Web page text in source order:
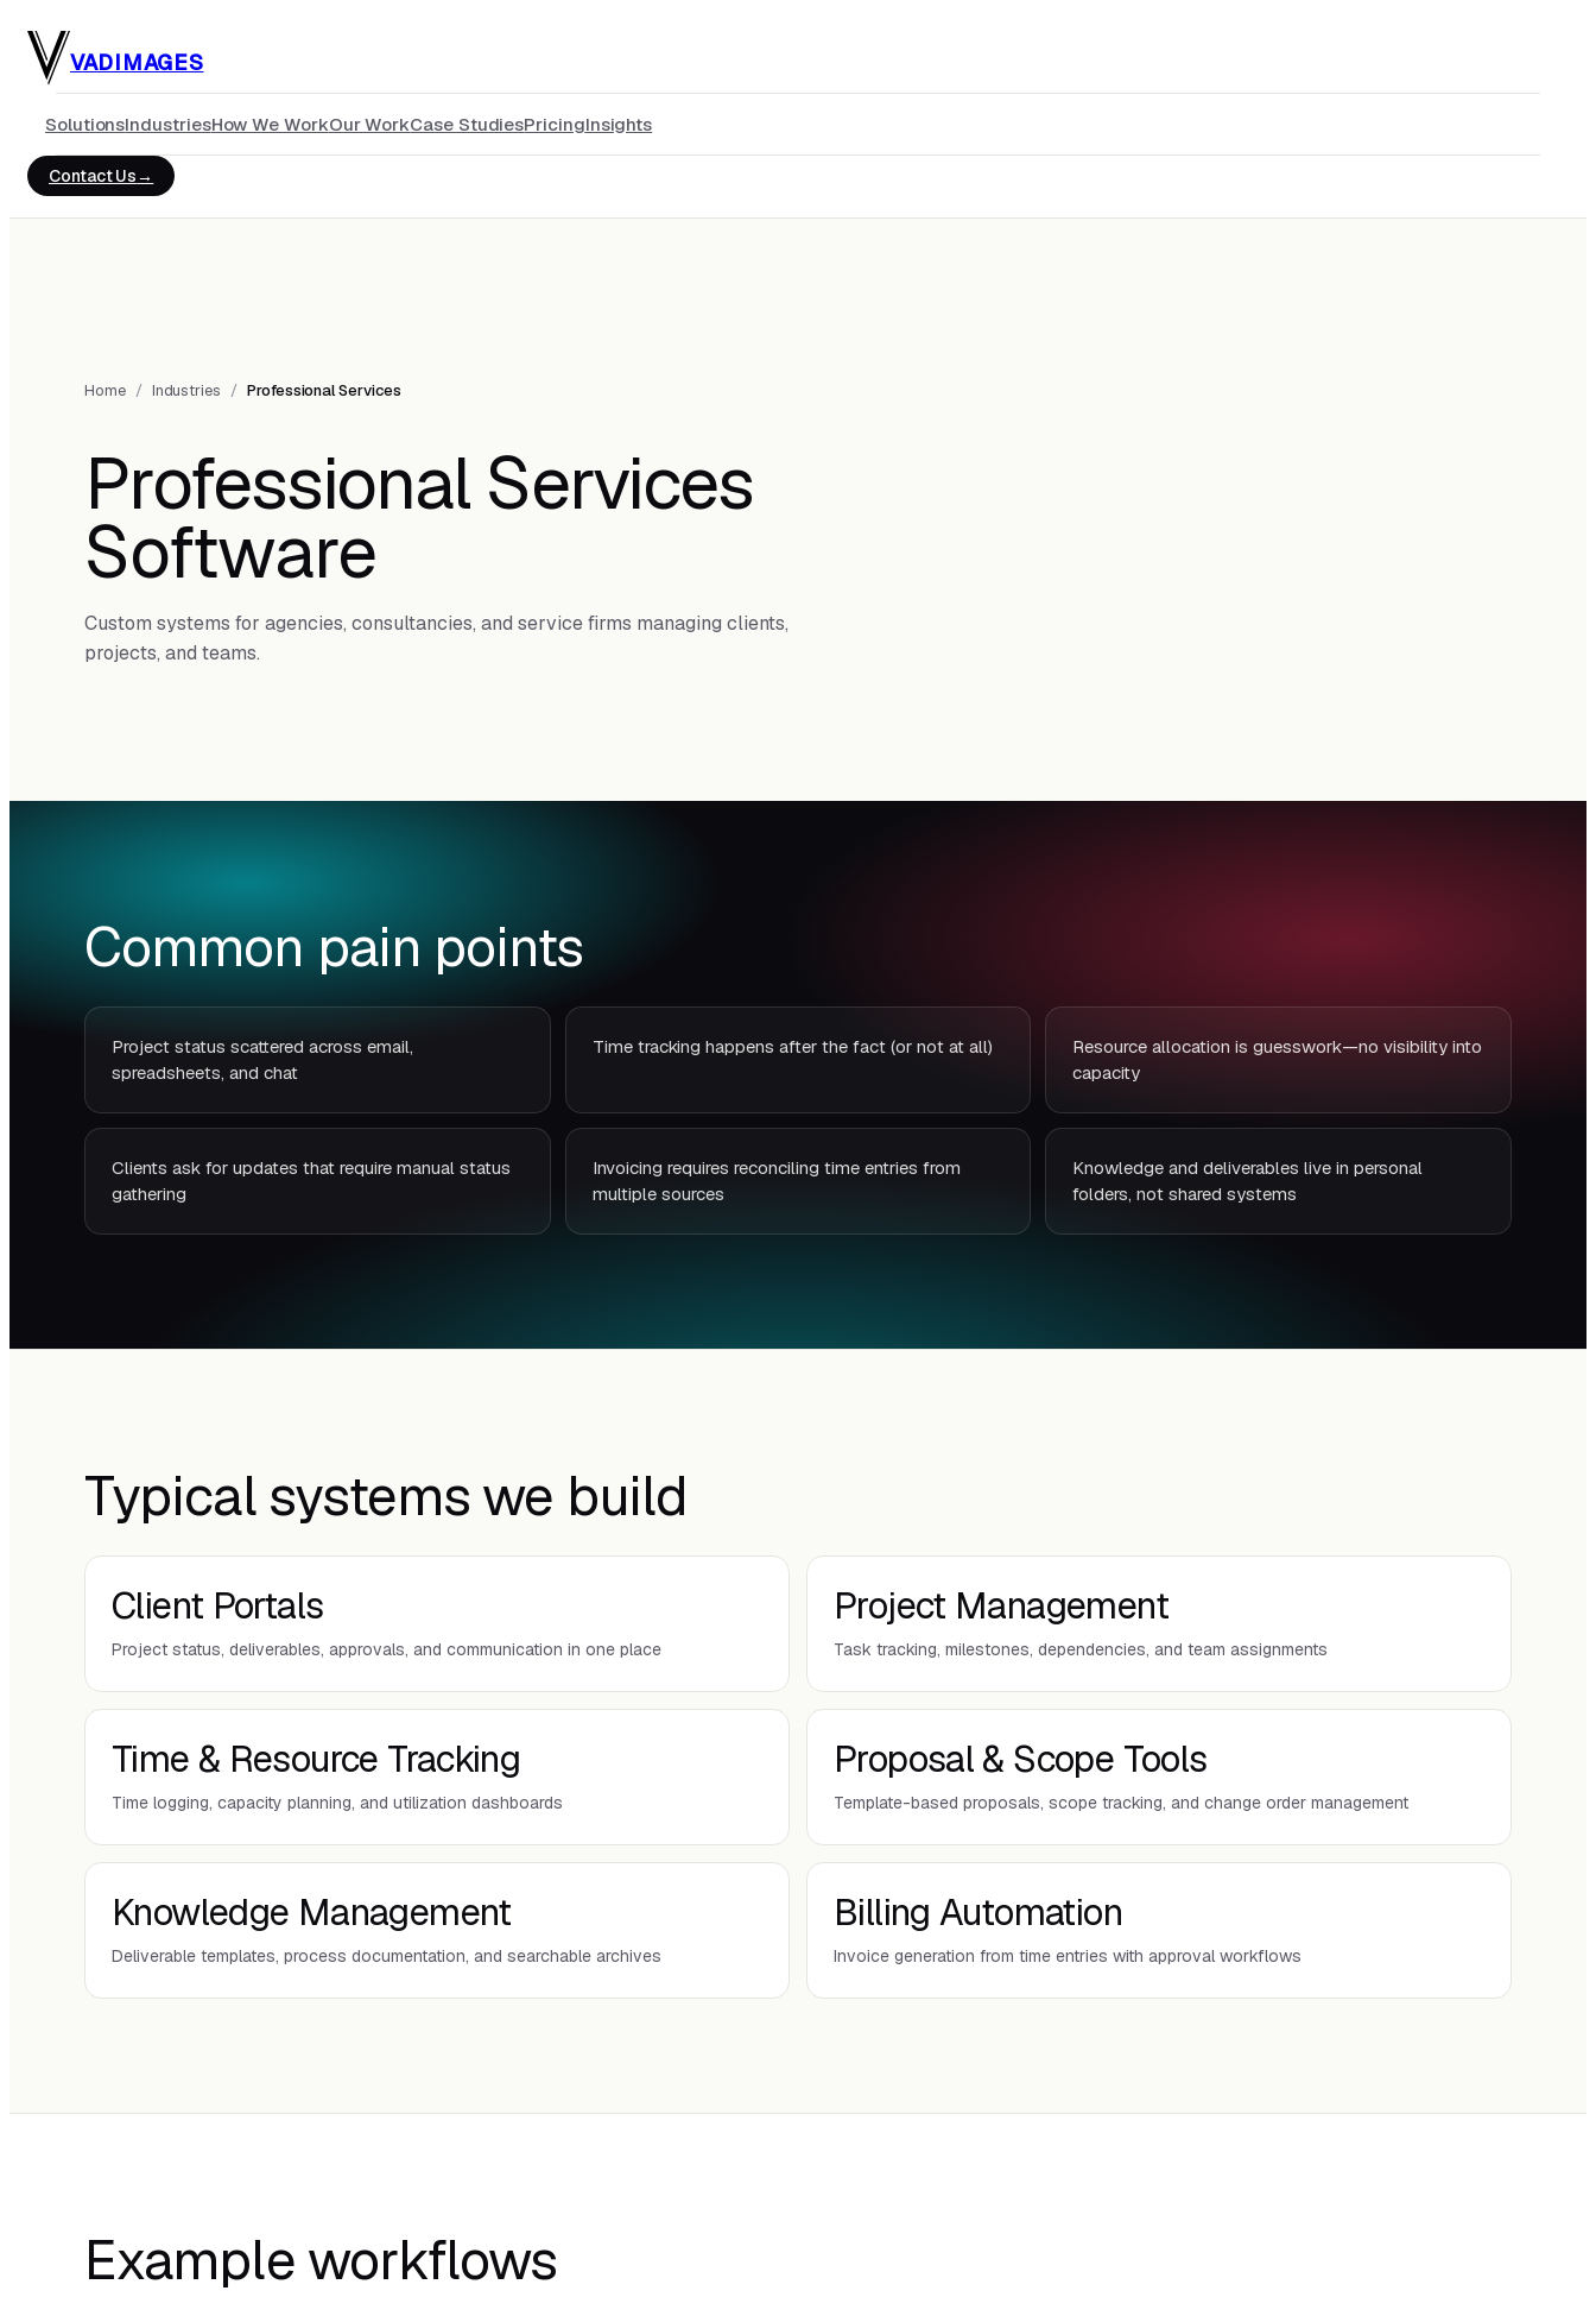
VADIMAGES
SolutionsIndustriesHow We WorkOur WorkCase StudiesPricingInsights
Contact Us
Home / Industries / Professional Services
Professional Services
Software
Custom systems for agencies, consultancies, and service firms managing clients,
projects, and teams.
Common pain points
Project status scattered across email,
spreadsheets, and chat
Time tracking happens after the fact (or not at all)
Resource allocation is guesswork—no visibility into
capacity
Clients ask for updates that require manual status
gathering
Invoicing requires reconciling time entries from
multiple sources
Knowledge and deliverables live in personal
folders, not shared systems
Typical systems we build
Client Portals
Project status, deliverables, approvals, and communication in one place
Project Management
Task tracking, milestones, dependencies, and team assignments
Time & Resource Tracking
Time logging, capacity planning, and utilization dashboards
Proposal & Scope Tools
Template-based proposals, scope tracking, and change order management
Knowledge Management
Deliverable templates, process documentation, and searchable archives
Billing Automation
Invoice generation from time entries with approval workflows
Example workflows